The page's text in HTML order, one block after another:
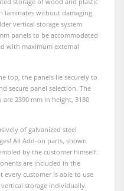
laminates without damaging
vertical storage system
panels to be accommodated
with maximum external
top, the panels lie securely to
secure panel selection. The
2390 mm in height, 3180
of galvanized steel
All Add-on parts, shown
by the customer himself.
are included in the
every customer is able to use
storage individually.